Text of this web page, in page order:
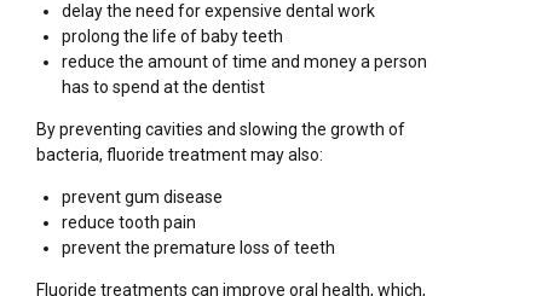
delay the need for expensive dental work
prolong the life of baby teeth
reduce the amount of time and money a person
has to spend at the dentist
By preventing cavities and slowing the growth of
bacteria, fluoride treatment may also:
prevent gum disease
reduce tooth pain
prevent the premature loss of teeth
Fluoride treatments can improve oral health, which,